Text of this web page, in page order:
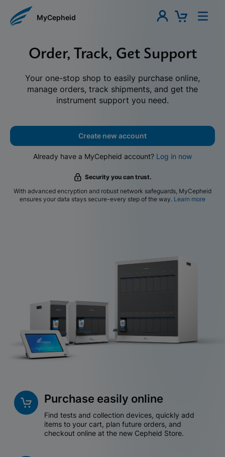
MyCepheid
Order, Track, Get Support
Your one-stop shop to easily purchase online,
manage orders, track shipments, and get the
instrument support you need.
Create new account
Already have a MyCepheid account? Log in now
Security you can trust.
With advanced encryption and robust network safeguards, MyCepheid
ensures your data stays secure-every step of the way. Learn more
Purchase easily online
Find tests and collection devices, quickly add
items to your cart, plan future orders, and
checkout online at the new Cepheid Store.